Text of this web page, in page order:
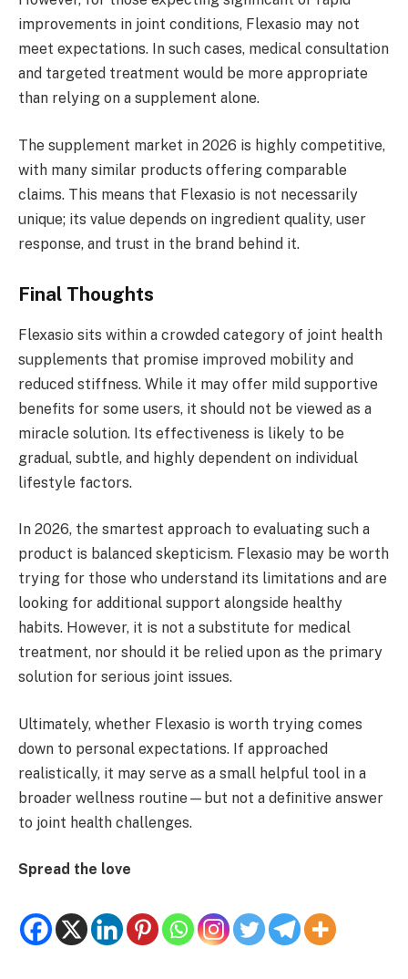
improvements in joint conditions, Flexasio may not
meet expectations. In such cases, medical consultation
and targeted treatment would be more appropriate
than relying on a supplement alone.
The supplement market in 2026 is highly competitive,
with many similar products offering comparable
claims. This means that Flexasio is not necessarily
unique; its value depends on ingredient quality, user
response, and trust in the brand behind it.
Final Thoughts
Flexasio sits within a crowded category of joint health
supplements that promise improved mobility and
reduced stiffness. While it may offer mild supportive
benefits for some users, it should not be viewed as a
miracle solution. Its effectiveness is likely to be
gradual, subtle, and highly dependent on individual
lifestyle factors.
In 2026, the smartest approach to evaluating such a
product is balanced skepticism. Flexasio may be worth
trying for those who understand its limitations and are
looking for additional support alongside healthy
habits. However, it is not a substitute for medical
treatment, nor should it be relied upon as the primary
solution for serious joint issues.
Ultimately, whether Flexasio is worth trying comes
down to personal expectations. If approached
realistically, it may serve as a small helpful tool in a
broader wellness routine—but not a definitive answer
to joint health challenges.
Spread the love